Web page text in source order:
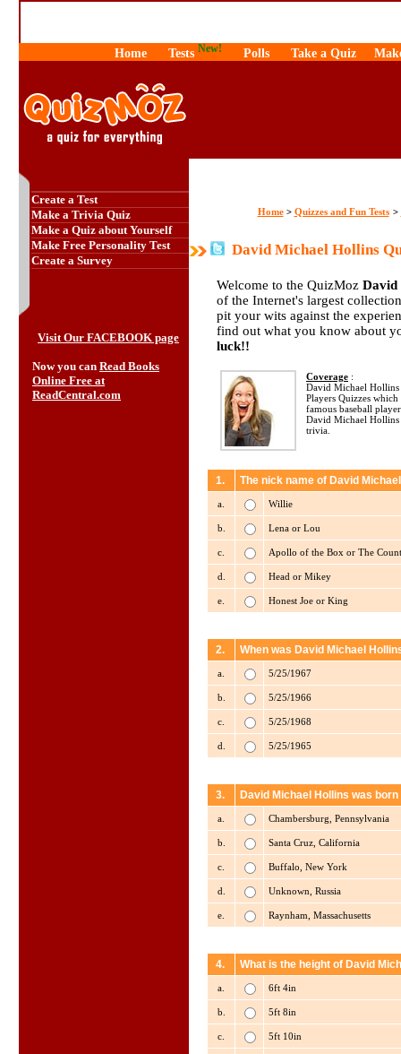
Home Tests New! Polls Take a Quiz
Create a Test
Make a Trivia Quiz
Make a Quiz about Yourself
Make Free Personality Test
Create a Survey
Visit Our FACEBOOK page
Now you can Read Books
Online Free at
ReadCentral.com
Home> Quizzes and Fun Tests >
David Michael Hollins
Welcome to the QuizMoz David
of the Internet's largest
pit your wits against the
find out what you know about
luck!!
Coverage :
David Michael Hollins
Players Quizzes
famous baseball
David Michael
trivia.
1. The nick name of David
a. Willie
b. Lena or Lou
c. Apollo of the Box or The Count
d. Head or Mikey
e. Honest Joe or King
2. When was David Michael
a. 5/25/1967
b. 5/25/1966
c. 5/25/1968
d. 5/25/1965
3. David Michael Hollins was born
a. Chambersburg, Pennsylvania
b. Santa Cruz, California
c. Buffalo, New York
d. Unknown, Russia
e. Raynham, Massachusetts
4. What is the height of David
a. 6ft 4in
b. 5ft 8in
c. 5ft 10in